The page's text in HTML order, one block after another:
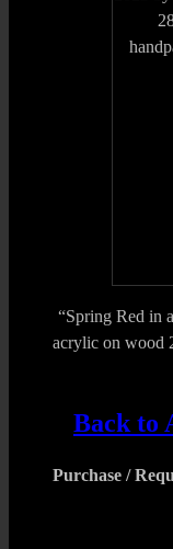
“Spring Red in
acrylic on wood
Back to
Purchase /